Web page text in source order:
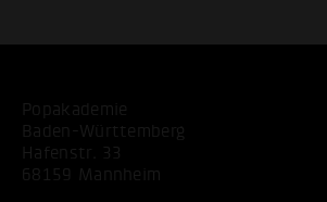
Popakademie
Baden-Württemberg
Hafenstr. 33
68159 Mannheim